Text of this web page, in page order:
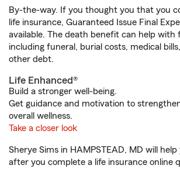
By-the-way. If you thought you that you
life insurance, Guaranteed Issue Final
available. The death benefit can help with
including funeral, burial costs, medical
other debt.
Life Enhanced®
Build a stronger well-being.
Get guidance and motivation to
overall wellness.
Take a closer look
Sherye Sims in HAMPSTEAD, MD will
after you complete a life insurance online